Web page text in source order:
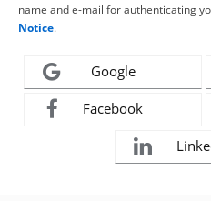
name and e-mail for authenticating
Notice.
Google
Facebook